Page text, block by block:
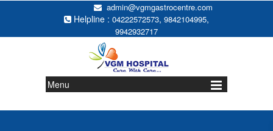
admin@vgmgastrocentre.com
Helpline : 04222572573, 9842104995,
9942932717
Menu